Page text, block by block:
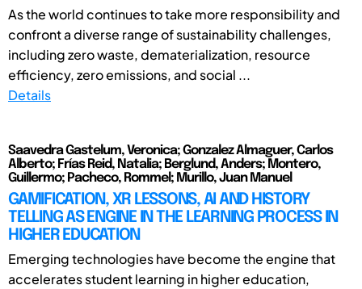
As the world continues to take more responsibility and
confront a diverse range of sustainability challenges,
including zero waste, dematerialization, resource
efficiency, zero emissions, and social ...
Details
Saavedra Gastelum, Veronica; Gonzalez Almaguer, Carlos
Alberto; Frías Reid, Natalia; Berglund, Anders; Montero,
Guillermo; Pacheco, Rommel; Murillo, Juan Manuel
GAMIFICATION, XR LESSONS, AI AND HISTORY
TELLING AS ENGINE IN THE LEARNING PROCESS IN
HIGHER EDUCATION
Emerging technologies have become the engine that
accelerates student learning in higher education,